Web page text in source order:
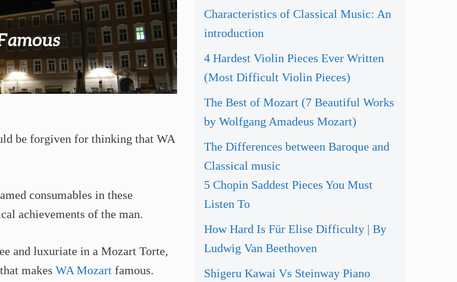
be forgiven for thinking that WA
consumables in these
achievements of the man.
and luxuriate in a Mozart Torte,
makes WA Mozart famous.
Characteristics of Classical Music: An
introduction
4 Hardest Violin Pieces Ever Written
(Most Difficult Violin Pieces)
The Best of Mozart (7 Beautiful Works
by Wolfgang Amadeus Mozart)
The Differences between Baroque and
Classical music
5 Chopin Saddest Pieces You Must
Listen To
How Hard Is Für Elise Difficulty | By
Ludwig Van Beethoven
Shigeru Kawai Vs Steinway Piano